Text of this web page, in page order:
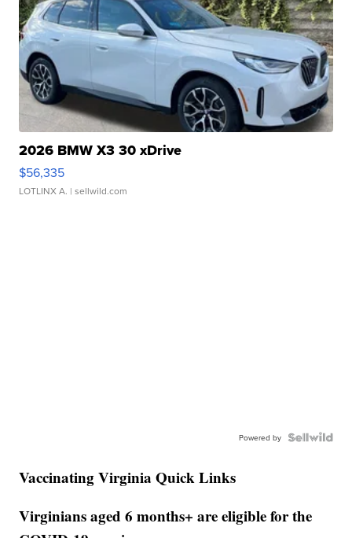
2026 BMW X3 30 xDrive
$56,335
LOTLINX A. | sellwild.com
Powered by
Vaccinating Virginia Quick Links
Virginians aged 6 months+ are eligible for the